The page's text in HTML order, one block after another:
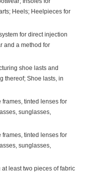
Heels; Heelpieces for
for direct injection
and a method for
shoe lasts and
thereof; Shoe lasts, in
tinted lenses for
sunglasses,
tinted lenses for
sunglasses,
least two pieces of fabric